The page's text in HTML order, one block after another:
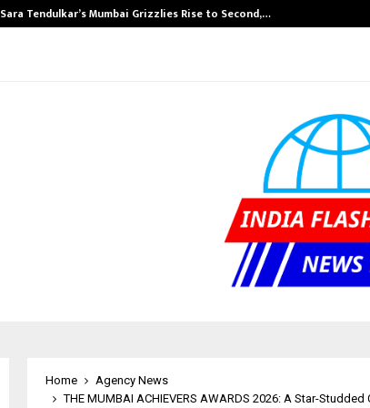
Sara Tendulkar’s Mumbai Grizzlies Rise to Second,…
Home
Agency News
THE MUMBAI ACHIEVERS AWARDS 2026: A Star-